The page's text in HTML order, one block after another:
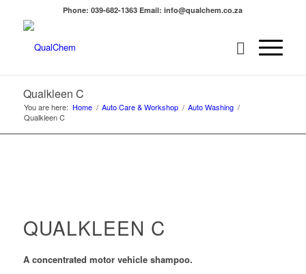
Phone: 039-682-1363 Email: info@qualchem.co.za
Qualkleen C
You are here: Home / Auto Care & Workshop / Auto Washing /
Qualkleen C
QUALKLEEN C
A concentrated motor vehicle shampoo.